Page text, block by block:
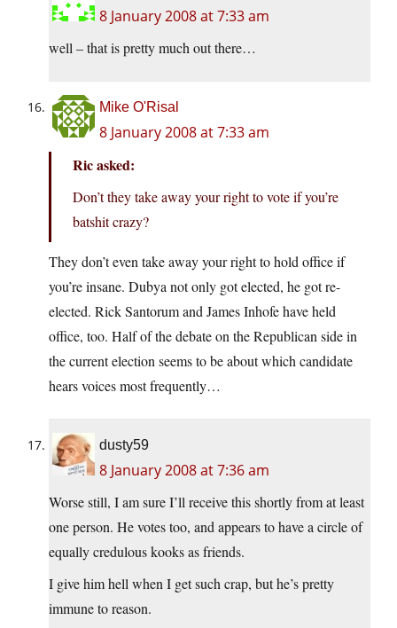
8 January 2008 at 7:33 am
well – that is pretty much out there…
Mike O'Risal
8 January 2008 at 7:33 am
Ric asked:
Don’t they take away your right to vote if you’re
batshit crazy?
They don’t even take away your right to hold office if
you’re insane. Dubya not only got elected, he got re-
elected. Rick Santorum and James Inhofe have held
office, too. Half of the debate on the Republican side in
the current election seems to be about which candidate
hears voices most frequently…
dusty59
8 January 2008 at 7:36 am
Worse still, I am sure I’ll receive this shortly from at least
one person. He votes too, and appears to have a circle of
equally credulous kooks as friends.
I give him hell when I get such crap, but he’s pretty
immune to reason.